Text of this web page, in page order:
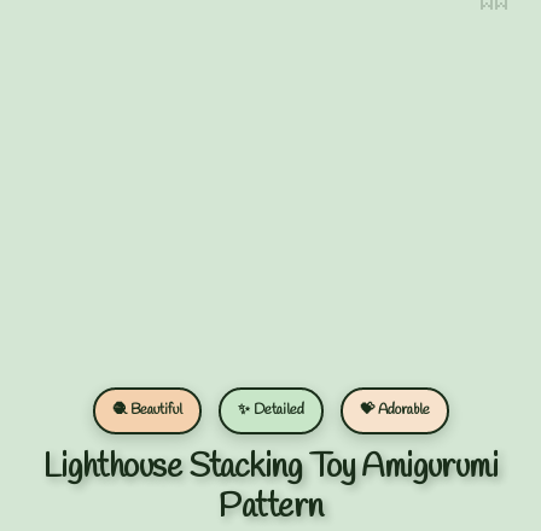
🧶 Beautiful ✨ Detailed 💝 Adorable
Lighthouse Stacking Toy Amigurumi
Pattern